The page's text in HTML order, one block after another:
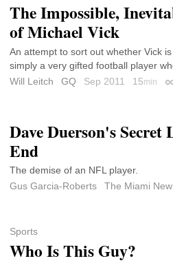
The Impossible,
of Michael Vick
An attempt to sort out whether Vick
simply a very gifted football player
Will Leitch
GQ Sep 2011 15min
Dave Duerson's
End
The demise of an NFL player.
Gus Garcia-Roberts
The Miami
Sports
Who Is This Guy?